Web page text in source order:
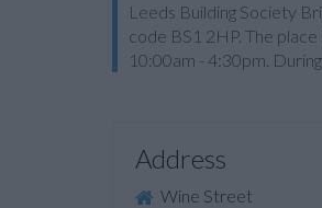
Leeds Building Society
code BS1 2HP. The
10:00am - 4:30pm.
Address
Wine Street